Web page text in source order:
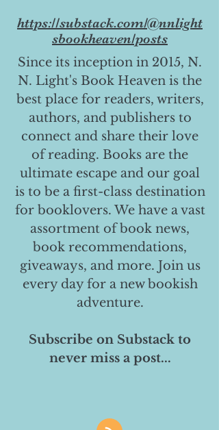
https://substack.com/@nnlight
sbookheaven/posts
Since its inception in 2015, N.
N. Light's Book Heaven is the
best place for readers, writers,
authors, and publishers to
connect and share their love
of reading. Books are the
ultimate escape and our goal
is to be a first-class destination
for booklovers. We have a vast
assortment of book news,
book recommendations,
giveaways, and more. Join us
every day for a new bookish
adventure.
Subscribe on Substack to
never miss a post...